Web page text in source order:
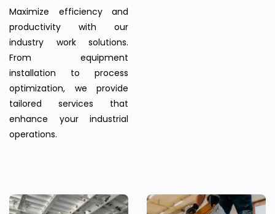
Maximize efficiency and
productivity with our
industry work solutions.
From equipment
installation to process
optimization, we provide
tailored services that
enhance your industrial
operations.